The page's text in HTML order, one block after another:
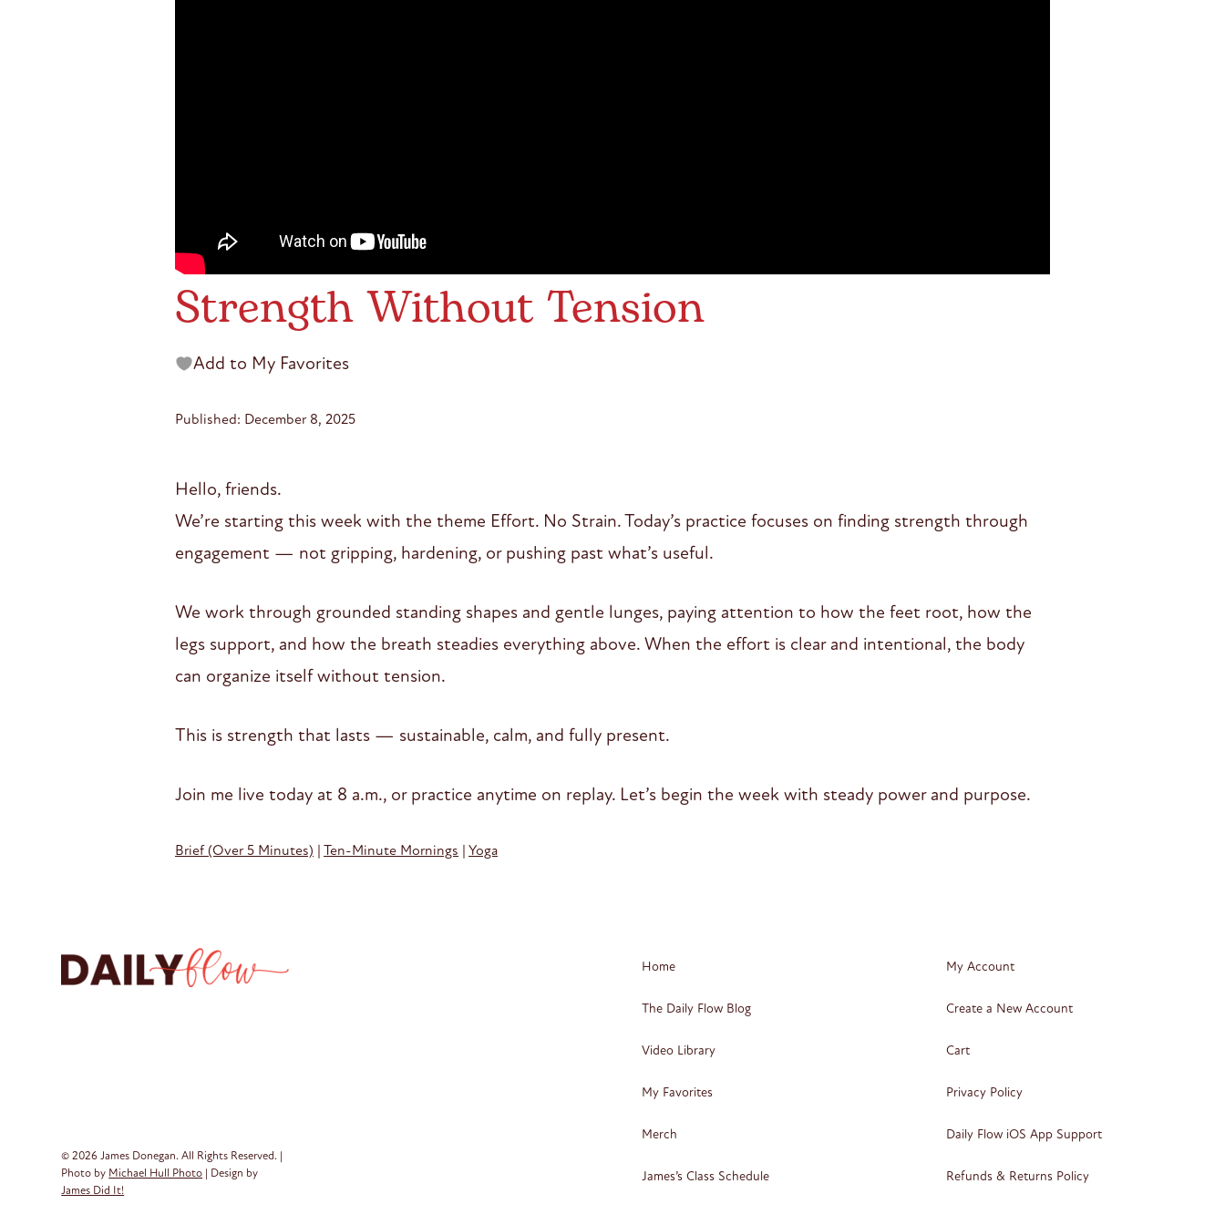
Strength Without Tension
Add to My Favorites
Published: December 8, 2025
Hello, friends.
We’re starting this week with the theme Effort. No Strain. Today’s practice focuses on finding strength through
engagement — not gripping, hardening, or pushing past what’s useful.
We work through grounded standing shapes and gentle lunges, paying attention to how the feet root, how the
legs support, and how the breath steadies everything above. When the effort is clear and intentional, the body
can organize itself without tension.
This is strength that lasts — sustainable, calm, and fully present.
Join me live today at 8 a.m., or practice anytime on replay. Let’s begin the week with steady power and purpose.
Brief (Over 5 Minutes) | Ten-Minute Mornings | Yoga
© 2026 James Donegan. All Rights Reserved. |
Photo by Michael Hull Photo | Design by
James Did It!
Home
The Daily Flow Blog
Video Library
My Favorites
Merch
James’s Class Schedule
My Account
Create a New Account
Cart
Privacy Policy
Daily Flow iOS App Support
Refunds & Returns Policy